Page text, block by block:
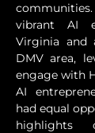
vibrant AI
Virginia and
DMV area,
engage with
AI
had equal